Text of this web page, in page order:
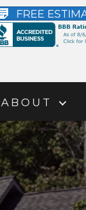
FREE
ABOUT